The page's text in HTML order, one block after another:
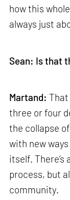
how this
always just
Sean: Is that
Martand:
three or four
the collapse
with new
itself.
process, but
community.